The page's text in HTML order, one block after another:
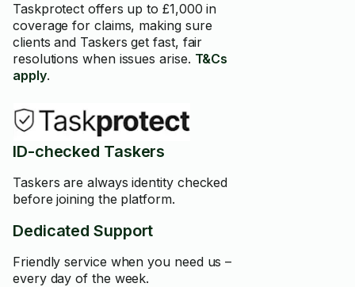
Taskprotect offers up to £1,000 in
coverage for claims, making sure
clients and Taskers get fast, fair
resolutions when issues arise. T&Cs
apply.
ID-checked Taskers
Taskers are always identity checked
before joining the platform.
Dedicated Support
Friendly service when you need us –
every day of the week.